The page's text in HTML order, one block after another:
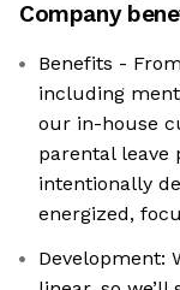
Company
Benefits -
including
our in-house
parental leave
intentionally
energized,
Development: